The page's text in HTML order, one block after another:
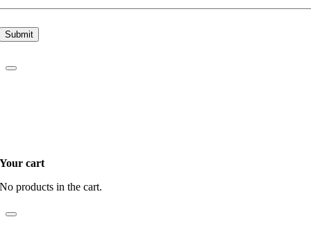
Submit
Your cart
No products in the cart.